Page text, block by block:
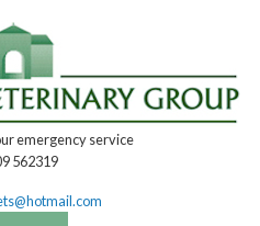
emergency service
562319